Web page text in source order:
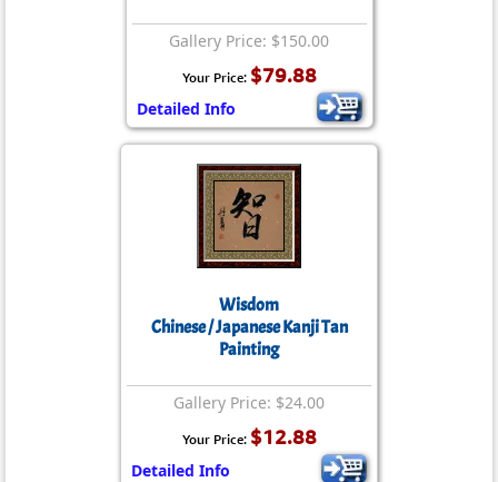
Gallery Price: $150.00
Your Price: $79.88
Detailed Info
Wisdom
Chinese / Japanese Kanji Tan
Painting
Gallery Price: $24.00
Your Price: $12.88
Detailed Info